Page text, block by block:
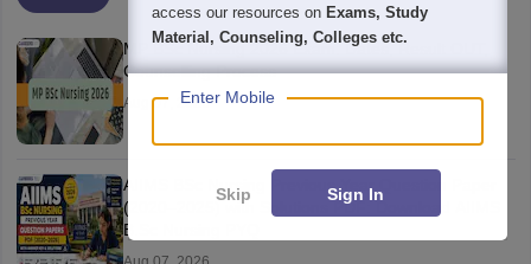
MP BSc Nursing 2026 Exam: Dates, Result OUT,
Counselling Process
Aug 07, 2026
AIIMS BSc Nursing Previous Year Question Paper
(2020–2025) with Solutions PDF: Download AIIMS
B.Sc Nursing PYQ
access our resources on Exams, Study
Material, Counseling, Colleges etc.
Enter Mobile
Skip Sign In